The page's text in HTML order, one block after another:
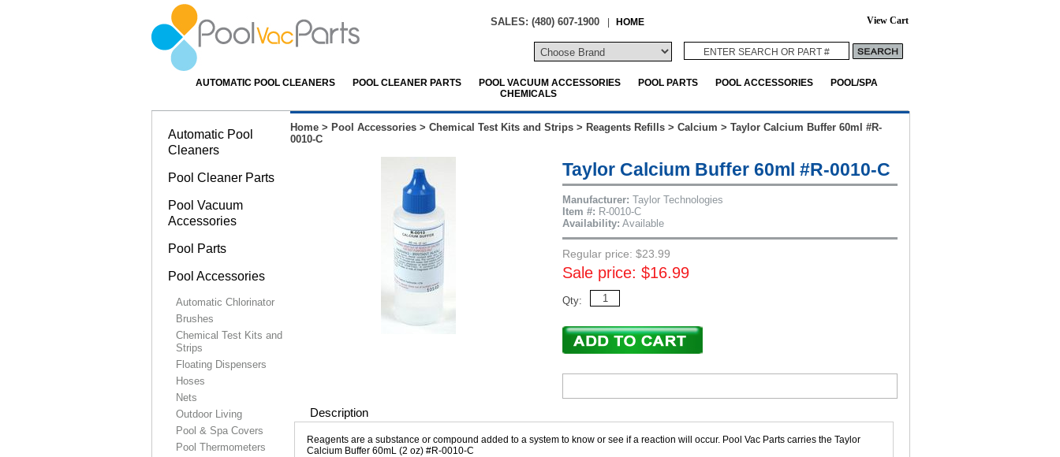
SALES: (480) 607-1900 | HOME View Cart
AUTOMATIC POOL CLEANERS POOL CLEANER PARTS POOL VACUUM ACCESSORIES POOL PARTS POOL ACCESSORIES
POOL/SPA
CHEMICALS
Home > Pool Accessories > Chemical Test Kits and Strips > Reagents Refills > Calcium > Taylor Calcium Buffer 60ml #R-
0010-C
Taylor Calcium Buffer 60ml #R-0010-C
Manufacturer: Taylor Technologies
Item #: R-0010-C
Availability: Available
Regular price: $23.99
Sale price: $16.99
Qty:
Description
Reagents are a substance or compound added to a system to know or see if a reaction will occur. Pool Vac Parts carries the Taylor
Calcium Buffer 60mL (2 oz) #R-0010-C
Automatic Pool
Cleaners
Pool Cleaner Parts
Pool Vacuum
Accessories
Pool Parts
Pool Accessories
Automatic Chlorinator
Brushes
Chemical Test Kits and
Strips
Floating Dispensers
Hoses
Nets
Outdoor Living
Pool & Spa Covers
Pool Thermometers